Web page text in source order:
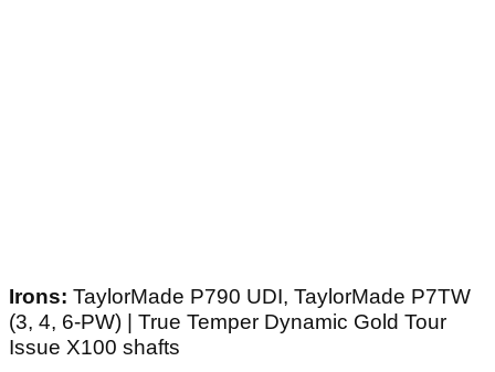
Irons: TaylorMade P790 UDI, TaylorMade P7TW
(3, 4, 6-PW) | True Temper Dynamic Gold Tour
Issue X100 shafts